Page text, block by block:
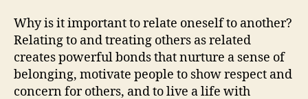
Why is it important to relate oneself to another?
Relating to and treating others as related
creates powerful bonds that nurture a sense of
belonging, motivate people to show respect and
concern for others, and to live a life with